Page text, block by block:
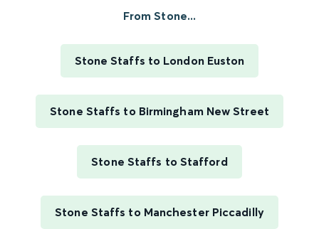
From Stone...
Stone Staffs to London Euston
Stone Staffs to Birmingham New Street
Stone Staffs to Stafford
Stone Staffs to Manchester Piccadilly